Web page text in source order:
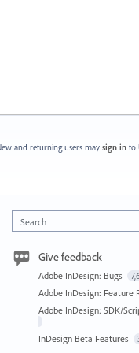
and returning users may sign in to
Search
Give feedback
Adobe InDesign: Bugs
Adobe InDesign: Feature
Adobe InDesign: SDK/
InDesign Beta Features